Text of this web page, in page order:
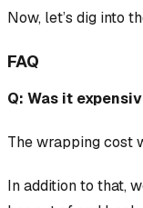
Now, let’s dig into
FAQ
Q: Was it
The wrapping cost
In addition to that,